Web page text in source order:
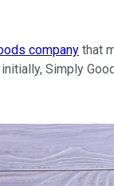
company that
Simply